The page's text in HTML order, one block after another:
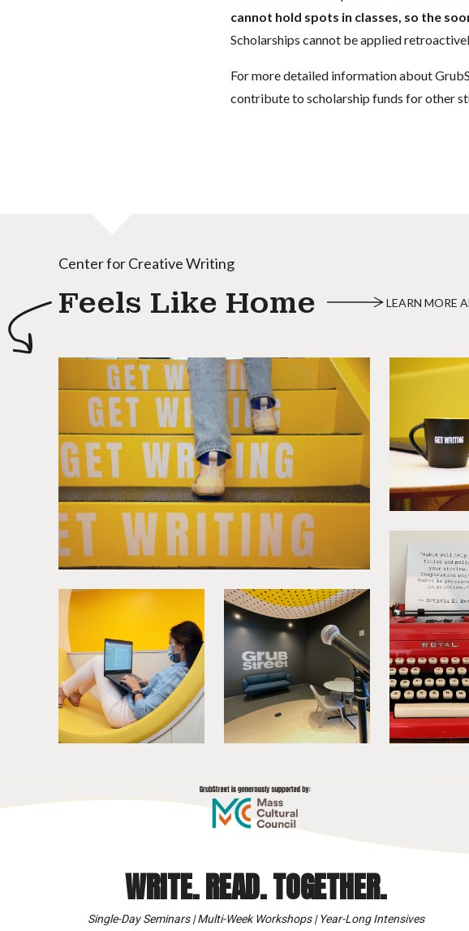
cannot hold spots in classes, so the
Scholarships cannot be applied
For more detailed information about
contribute to scholarship funds for other
Center for Creative Writing
Feels Like Home LEARN MORE
WRITE. READ. TOGETHER.
Single-Day Seminars | Multi-Week Workshops | Year-Long Intensives